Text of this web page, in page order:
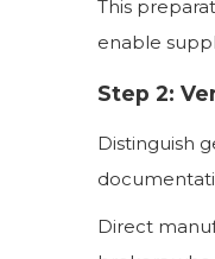
This
enable
Step 2:
Distinguish
Direct